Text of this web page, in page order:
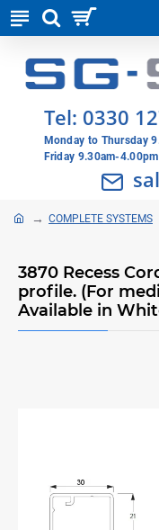
Tel: 0330
Monday to Thursday
Friday 9.30am-
COMPLETE SYSTEMS
3870 Recess
profile. (For
Available in